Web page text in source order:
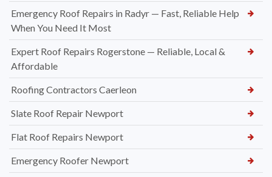
Emergency Roof Repairs in Radyr — Fast, Reliable Help
When You Need It Most
Expert Roof Repairs Rogerstone — Reliable, Local &
Affordable
Roofing Contractors Caerleon
Slate Roof Repair Newport
Flat Roof Repairs Newport
Emergency Roofer Newport